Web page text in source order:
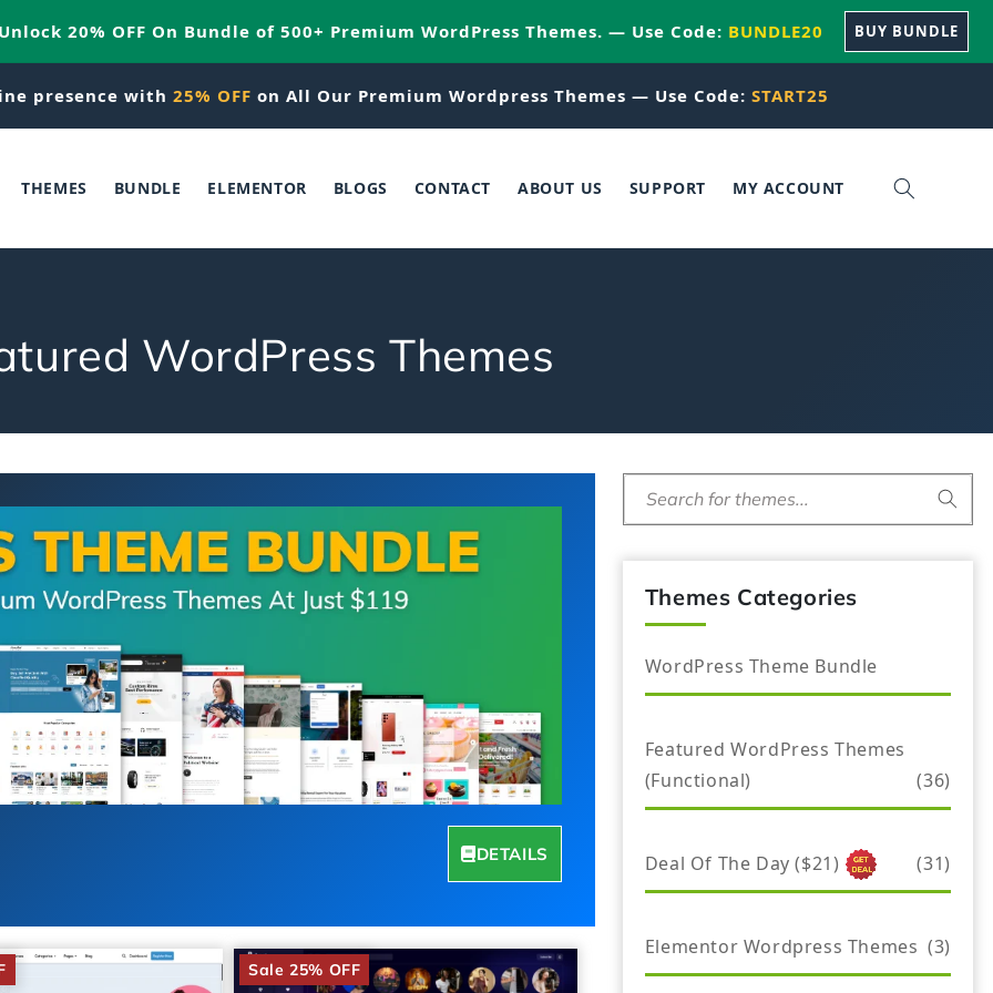
20% OFF On Bundle of 500+ Premium WordPress Themes. — Use Code: BUNDLE20 BUY BUNDLE
presence with 25% OFF on All Our Premium Wordpress Themes — Use Code: START25
THEMES BUNDLE ELEMENTOR BLOGS CONTACT ABOUT US SUPPORT MY ACCOUNT
WordPress Themes
DETAILS
Sale 25% OFF
Search for themes...
Themes Categories
WordPress Theme Bundle
Featured WordPress Themes
(Functional)
(36)
Deal Of The Day ($21) (31)
Elementor Wordpress Themes (3)